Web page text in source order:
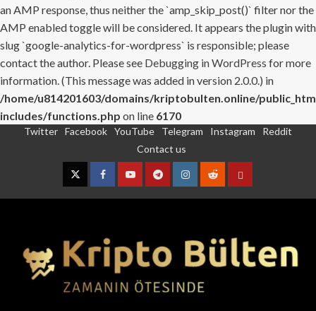
an AMP response, thus neither the `amp_skip_post()` filter nor the
AMP enabled toggle will be considered. It appears the plugin with
slug `google-analytics-for-wordpress` is responsible; please
contact the author. Please see Debugging in WordPress for more
information. (This message was added in version 2.0.0.) in
/home/u814201603/domains/kriptobulten.online/
includes/functions.php on line 6170
Twitter Facebook YouTube Telegram Instagram
Reddit
Contact us
TwitterFacebookYouTubeTelegramInstagram
RedditContact